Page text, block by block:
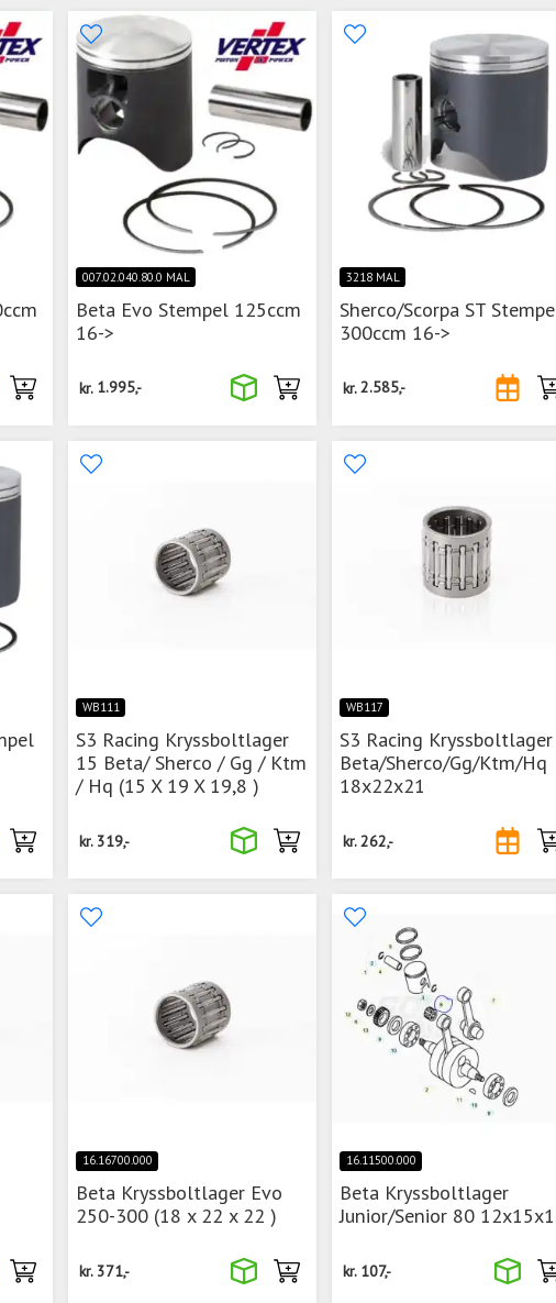
007.02.040.80.0 MAL
Beta Evo Stempel 125ccm
16->
kr. 1.995,-
3218 MAL
Sherco/Scorpa ST
300ccm 16->
kr.2.585,-
WB111
S3 Racing Kryssboltlager
15 Beta/ Sherco / Gg / Ktm
/ Hq (15 X 19 X 19,8 )
kr. 319,-
WB117
S3 Racing Kryssboltlager
Beta/Sherco/Gg/Ktm/Hq
18x22x21
kr.262,-
16.16700.000
Beta Kryssboltlager Evo
250-300 (18 x 22 x 22 )
kr. 371,-
16.11500.000
Beta Kryssboltlager
Junior/Senior 80
kr. 107,-